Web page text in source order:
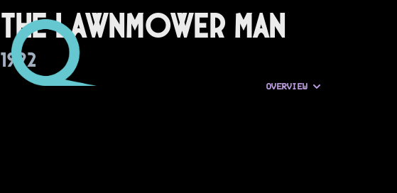
The Lawnmower Man
1992
OVERVIEW